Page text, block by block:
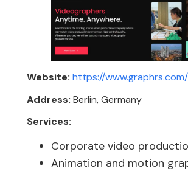
Website: https://www.graphrs.com/
Address: Berlin, Germany
Services:
Corporate video
Animation and motion